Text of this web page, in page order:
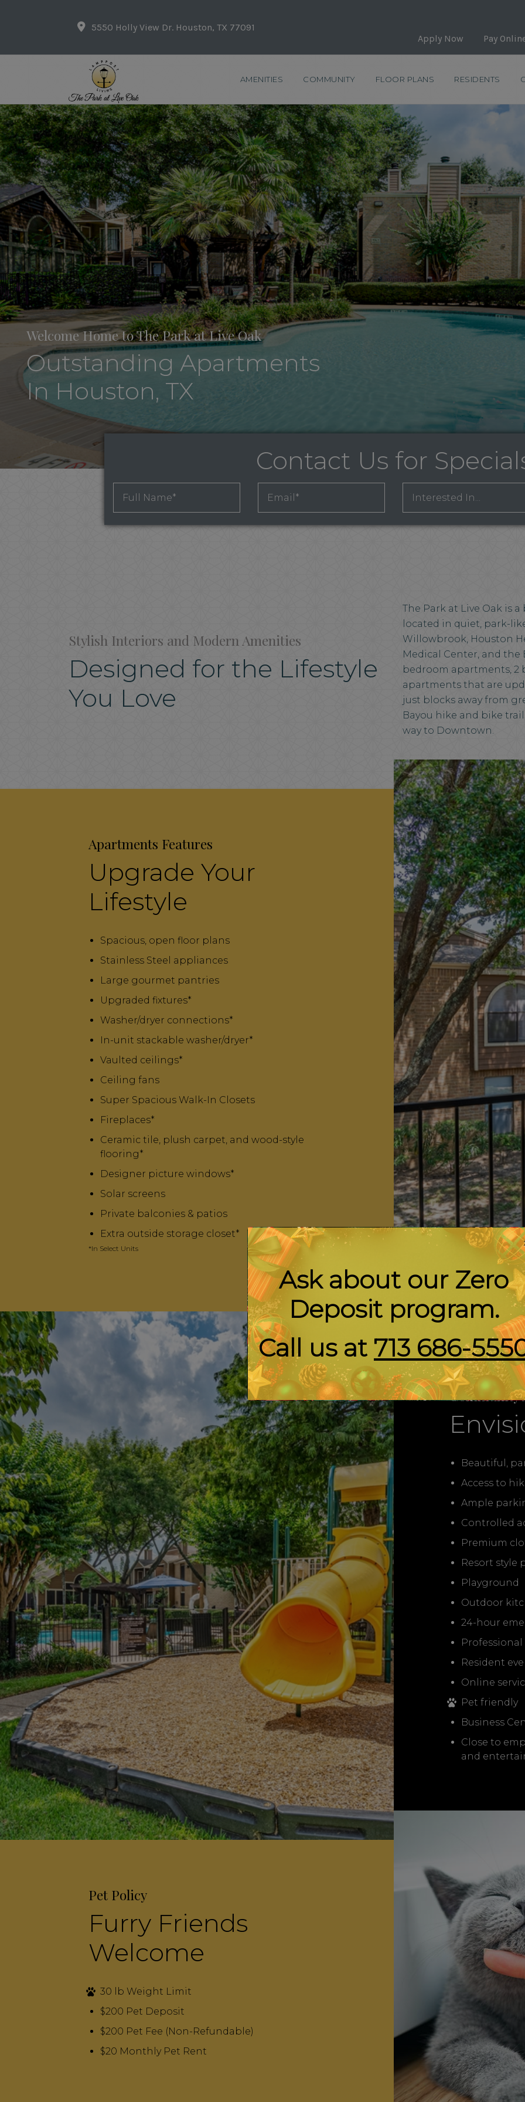
5550 Holly View Dr. Houston, TX 77091
Apply Now
Pay
AMENITIES COMMUNITY FLOOR PLANS RESIDENTS
Welcome Home to The Park at Live Oak
Outstanding Apartments
In Houston, TX
Contact Us for
Stylish Interiors and Modern Amenities
Designed for the Lifestyle
You Love
The Park at Live Oak is
located in quiet, park-
Willowbrook, Houston
Medical Center, and the
bedroom apartments, 2
apartments that are
just blocks away from
Bayou hike and bike
way to Downtown.
Apartments Features
Upgrade Your
Lifestyle
Spacious, open floor plans
Stainless Steel appliances
Large gourmet pantries
Upgraded fixtures*
Washer/dryer connections*
In-unit stackable washer/dryer*
Vaulted ceilings*
Ceiling fans
Super Spacious Walk-In Closets
Fireplaces*
Ceramic tile, plush carpet, and wood-style
flooring*
Designer picture windows*
Solar screens
Private balconies & patios
Extra outside storage closet*
*In Select Units
Community
Beautiful,
Access to
Ample
Controlled
Premium
Resort style
Playground
Outdoor
24-hour
Resident
Online
Pet friendly
Business
Close to
and
Pet Policy
Furry Friends
Welcome
30 lb Weight Limit
$200 Pet Deposit
$200 Pet Fee (Non-Refundable)
$20 Monthly Pet Rent
Ask about our Zero
Deposit program.
Call us at 713 686-